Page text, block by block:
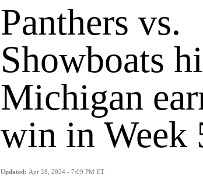
Panthers vs.
Showboats
Michigan
win in Week
Updated: Apr 28, 2024 - 7:09 PM ET